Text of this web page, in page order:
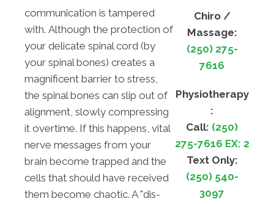
communication is tampered
with. Although the protection of
your delicate spinal cord (by
your spinal bones) creates a
magnificent barrier to stress,
the spinal bones can slip out of
alignment, slowly compressing
it overtime. If this happens, vital
nerve messages from your
brain become trapped and the
cells that should have received
them become chaotic. A "dis-
Chiro /
Massage:
(250) 275-
7616
Physiotherapy
:
Call: (250)
275-7616 EX: 2
Text Only:
(250) 540-
3097